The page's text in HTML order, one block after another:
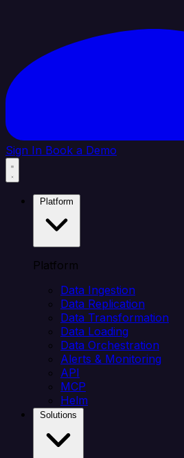
Sign In Book a Demo
Platform
Data Ingestion
Data Replication
Data Transformation
Data Loading
Data Orchestration
Alerts & Monitoring
API
MCP
Helm